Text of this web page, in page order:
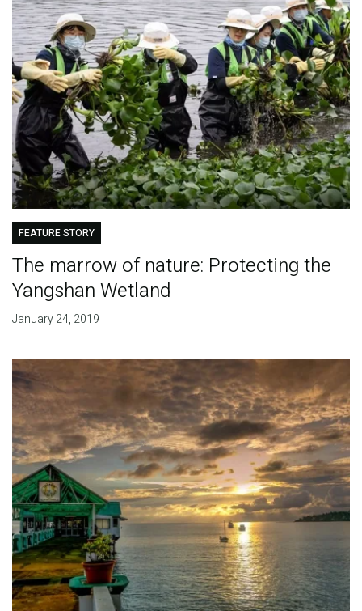
FEATURE STORY
The marrow of nature: Protecting the
Yangshan Wetland
January 24, 2019